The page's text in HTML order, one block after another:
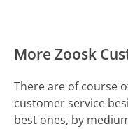
More Zoosk
There are of course
customer service
best ones, by